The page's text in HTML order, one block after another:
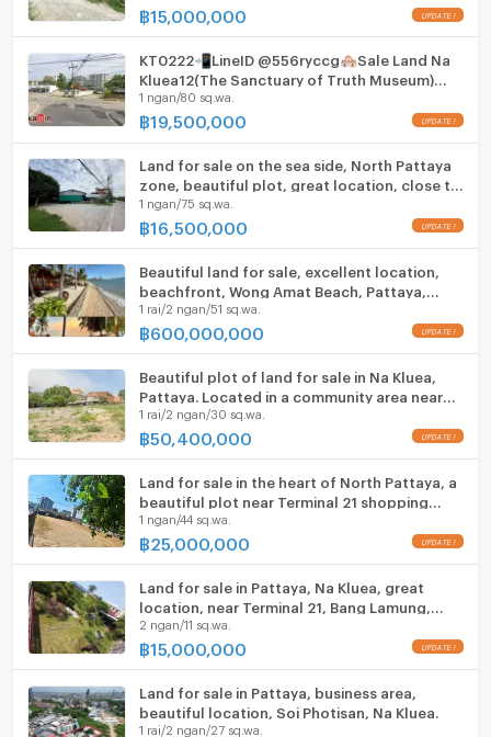
Room digital lock system
Bath
Cooking stove
Fridge
Hood
ListingFacility:LIFT
Parking
Motorcycle Parking
WIFI
CCTV
Swimming Pool
Fitness
Sauna
Steam Room
EV-Charger
Washing machine
฿15,000,000
KT0222📲LineID @556ryccg🏘️Sale Land Na
Kluea12(The Sanctuary of Truth Museum)
720sqm🛣️near Mini BigC, Tops daily, 7-11,
hotels
1 ngan/80 sq.wa.
฿19,500,000
Land for sale on the sea side, North Pattaya
zone, beautiful plot, great location, close to
the community.
1 ngan/75 sq.wa.
฿16,500,000
Beautiful land for sale, excellent location,
beachfront, Wong Amat Beach, Pattaya,
Naklua.
1 rai/2 ngan/51 sq.wa.
฿600,000,000
Beautiful plot of land for sale in Na Kluea,
Pattaya. Located in a community area near
Wong Amat Beach.
1 rai/2 ngan/30 sq.wa.
฿50,400,000
Land for sale in the heart of North Pattaya, a
beautiful plot near Terminal 21 shopping
mall.
1 ngan/44 sq.wa.
฿25,000,000
Land for sale in Pattaya, Na Kluea, great
location, near Terminal 21, Bang Lamung,
Chonburi.
2 ngan/11 sq.wa.
฿15,000,000
Land for sale in Pattaya, business area,
beautiful location, Soi Photisan, Na Kluea.
1 rai/2 ngan/27 sq.wa.